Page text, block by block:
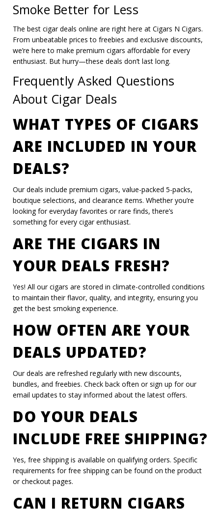
Smoke Better for Less
The best cigar deals online are right here at Cigars N Cigars.
From unbeatable prices to freebies and exclusive discounts,
we’re here to make premium cigars affordable for every
enthusiast. But hurry—these deals don’t last long.
Frequently Asked Questions
About Cigar Deals
WHAT TYPES OF CIGARS
ARE INCLUDED IN YOUR
DEALS?
Our deals include premium cigars, value-packed 5-packs,
boutique selections, and clearance items. Whether you’re
looking for everyday favorites or rare finds, there’s
something for every cigar enthusiast.
ARE THE CIGARS IN
YOUR DEALS FRESH?
Yes! All our cigars are stored in climate-controlled conditions
to maintain their flavor, quality, and integrity, ensuring you
get the best smoking experience.
HOW OFTEN ARE YOUR
DEALS UPDATED?
Our deals are refreshed regularly with new discounts,
bundles, and freebies. Check back often or sign up for our
email updates to stay informed about the latest offers.
DO YOUR DEALS
INCLUDE FREE SHIPPING?
Yes, free shipping is available on qualifying orders. Specific
requirements for free shipping can be found on the product
or checkout pages.
CAN I RETURN CIGARS